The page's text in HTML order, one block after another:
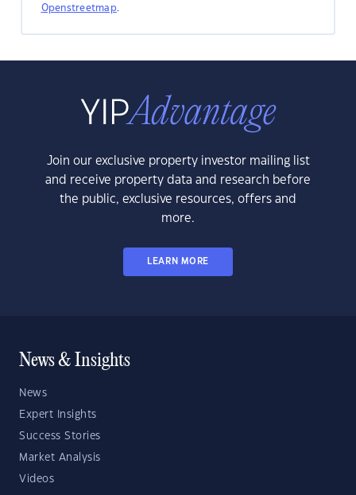
Openstreetmap.
Join our exclusive property investor mailing list
and receive property data and research before
the public, exclusive resources, offers and
more.
LEARN MORE
News & Insights
News
Expert Insights
Success Stories
Market Analysis
Videos